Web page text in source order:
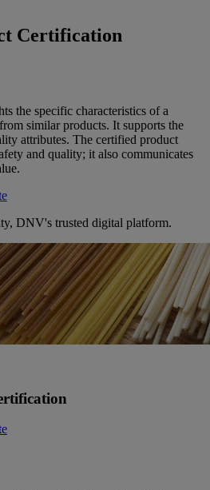
Certification
the specific characteristics of a
similar products. It supports the
attributes. The certified product
and quality; it also communicates
DNV's trusted digital platform.